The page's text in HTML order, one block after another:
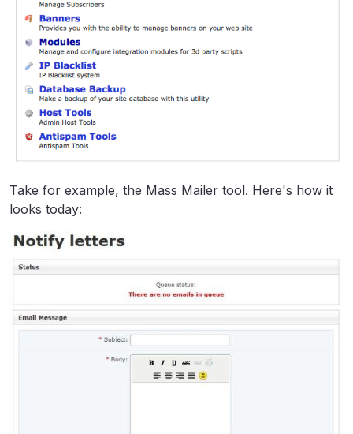
Take for example, the Mass Mailer tool. Here's how it
looks today: